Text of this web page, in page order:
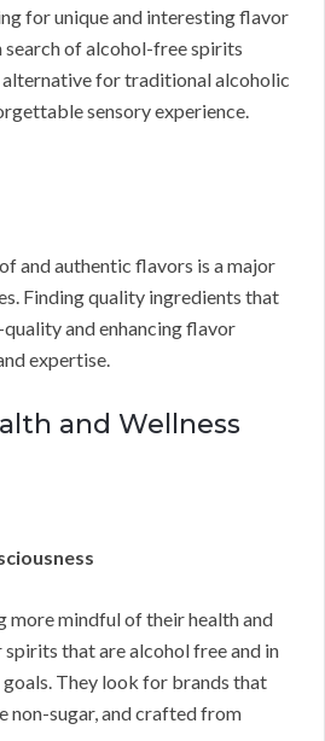
for unique and interesting flavor
search of alcohol-free spirits
for traditional alcoholic
sensory experience.
and authentic flavors is a major
Finding quality ingredients that
and enhancing flavor
expertise.
and Wellness
more mindful of their health and
that are alcohol free and in
They look for brands that
non-sugar, and crafted from